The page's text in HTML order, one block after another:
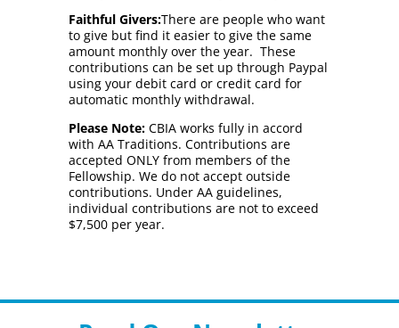
Faithful Givers:There are people who want
to give but find it easier to give the same
amount monthly over the year. These
contributions can be set up through Paypal
using your debit card or credit card for
automatic monthly withdrawal.
Please Note:CBIA works fully in accord
with AA Traditions. Contributions are
accepted ONLY from members of the
Fellowship. We do not accept outside
contributions. Under AA guidelines,
individual contributions are not to exceed
$7,500 per year.